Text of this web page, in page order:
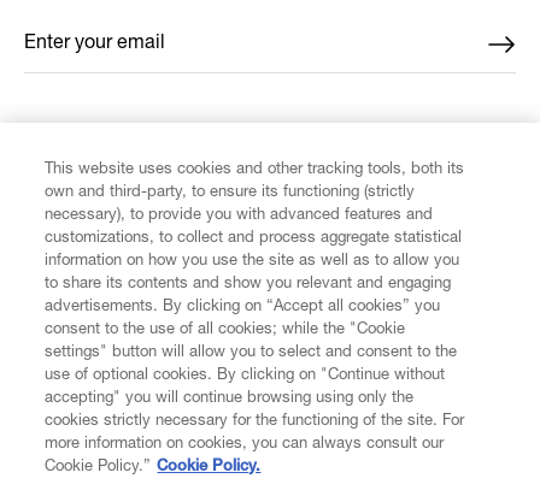
CUSTOMER SERVICE
LEGAL
DIGITAL
Enter your email
*
This website uses cookies and other tracking tools, both its
own and third-party, to ensure its functioning (strictly
necessary), to provide you with advanced features and
customizations, to collect and process aggregate statistical
information on how you use the site as well as to allow you
to share its contents and show you relevant and engaging
advertisements. By clicking on “Accept all cookies” you
consent to the use of all cookies; while the "Cookie
settings" button will allow you to select and consent to the
use of optional cookies. By clicking on "Continue without
accepting" you will continue browsing using only the
cookies strictly necessary for the functioning of the site. For
more information on cookies, you can always consult our
Cookie Policy.” Cookie Policy.